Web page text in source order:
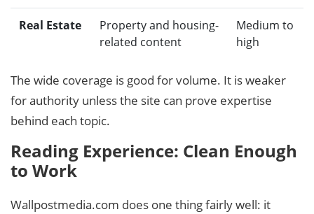
Real Estate
Property and housing-
related content
Medium to
high
The wide coverage is good for volume. It is weaker
for authority unless the site can prove expertise
behind each topic.
Reading Experience: Clean Enough
to Work
Wallpostmedia.com does one thing fairly well: it